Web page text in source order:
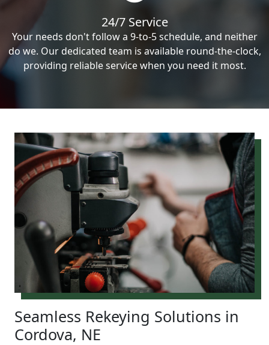
24/7 Service
Your needs don't follow a 9-to-5 schedule, and neither
do we. Our dedicated team is available round-the-clock,
providing reliable service when you need it most.
Seamless Rekeying Solutions in
Cordova, NE